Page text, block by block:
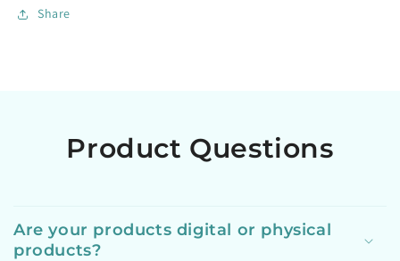
Share
Product Questions
Are your products digital or physical
products?